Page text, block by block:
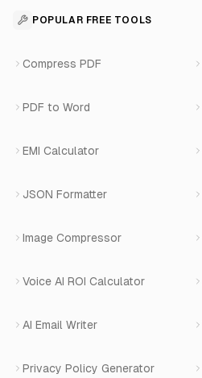
WhatsApp Voice AI
WhatsApp Bot Builder
AI Website Chatbot
AI-SDR
Number Masking
Shopify Apps
View All Products
For Appointments
View All Use Cases
SaaS Development
WhatsApp API Integration
View All Services
POPULAR FREE TOOLS
Compress PDF
PDF to Word
EMI Calculator
JSON Formatter
Image Compressor
Voice AI ROI Calculator
AI Email Writer
Privacy Policy Generator